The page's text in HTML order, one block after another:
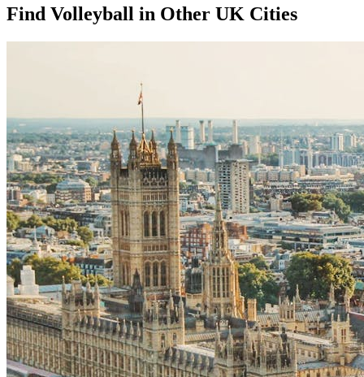
Find Volleyball in Other UK Cities